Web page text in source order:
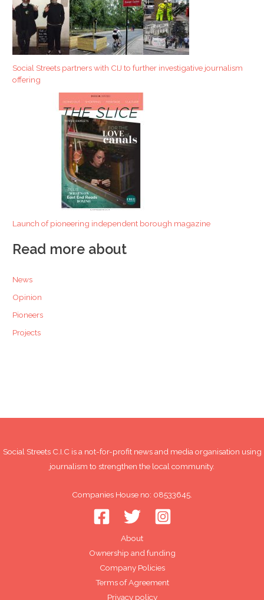
Social Streets partners with CIJ to further investigative journalism
offering
Launch of pioneering independent borough magazine
Read more about
News
Opinion
Pioneers
Projects
Social Streets C.I.C is a not-for-profit news and media organisation using
journalism to strengthen the local community.
Companies House no: 08533645.
About
Ownership and funding
Company Policies
Terms of Agreement
Privacy policy